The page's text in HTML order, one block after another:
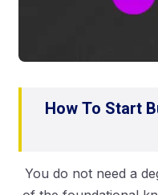
How To Start
You do not need a